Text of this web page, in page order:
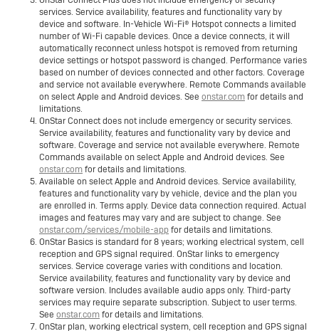
services. Service availability, features and functionality vary by
device and software. In-Vehicle Wi-Fi® Hotspot connects a limited
number of Wi-Fi capable devices. Once a device connects, it will
automatically reconnect unless hotspot is removed from returning
device settings or hotspot password is changed. Performance varies
based on number of devices connected and other factors. Coverage
and service not available everywhere. Remote Commands available
on select Apple and Android devices. See onstar.comfor details and
limitations.
OnStar Connect does not include emergency or security services.
Service availability, features and functionality vary by device and
software. Coverage and service not available everywhere. Remote
Commands available on select Apple and Android devices. See
onstar.comfor details and limitations.
Available on select Apple and Android devices. Service availability,
features and functionality vary by vehicle, device and the plan you
are enrolled in. Terms apply. Device data connection required. Actual
images and features may vary and are subject to change. See
onstar.com/services/mobile-appfor details and limitations.
OnStar Basics is standard for 8 years; working electrical system, cell
reception and GPS signal required. OnStar links to emergency
services. Service coverage varies with conditions and location.
Service availability, features and functionality vary by device and
software version. Includes available audio apps only. Third-party
services may require separate subscription. Subject to user terms.
See onstar.comfor details and limitations.
OnStar plan, working electrical system, cell reception and GPS signal